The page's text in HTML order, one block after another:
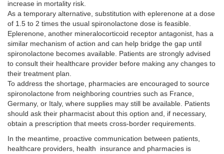
increase in mortality risk.
As a temporary alternative, substitution with eplerenone at a dose
of 1.5 to 2 times the usual spironolactone dose is feasible.
Eplerenone, another mineralocorticoid receptor antagonist, has a
similar mechanism of action and can help bridge the gap until
spironolactone becomes available. Patients are strongly advised
to consult their healthcare provider before making any changes to
their treatment plan.
To address the shortage, pharmacies are encouraged to source
spironolactone from neighboring countries such as France,
Germany, or Italy, where supplies may still be available. Patients
should ask their pharmacist about this option and, if necessary,
obtain a prescription that meets cross-border requirements.
In the meantime, proactive communication between patients,
healthcare providers, health insurance and pharmacies is